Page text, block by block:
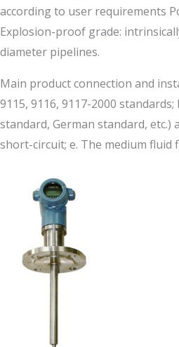
according to user requirements
Explosion-proof grade:
diameter pipelines.
Main product connection and
9115, 9116, 9117-2000
standard, German standard,
short-circuit; e. The medium